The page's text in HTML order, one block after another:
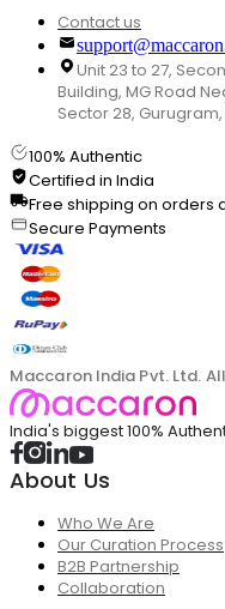
Contact us
Unit 23 to 27,
Building, MG Road
Sector 28,
100% Authentic
Certified in India
Free shipping on orders
Secure Payments
Maccaron India Pvt. Ltd.
India's biggest 100%
About Us
Who We Are
Our Curation Process
B2B Partnership
Collaboration